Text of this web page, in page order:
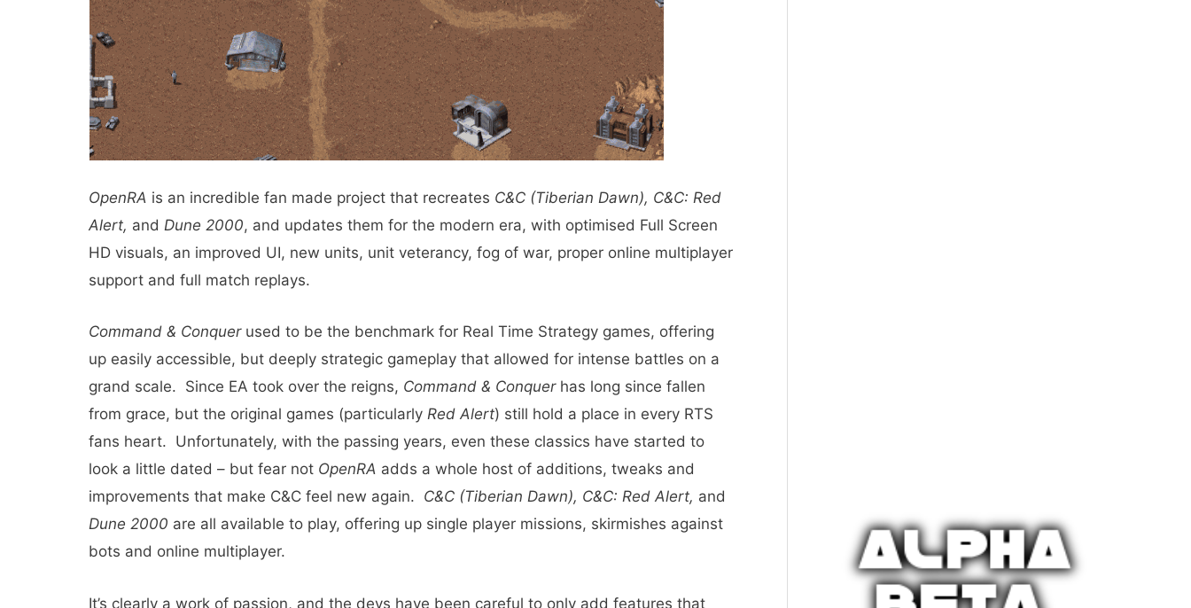
OpenRA is an incredible fan made project that recreates C&C (Tiberian Dawn), C&C: Red
Alert, and Dune 2000, and updates them for the modern era, with optimised Full Screen
HD visuals, an improved UI, new units, unit veterancy, fog of war, proper online multiplayer
support and full match replays.
Command & Conquerused to be the benchmark for Real Time Strategy games, offering
up easily accessible, but deeply strategic gameplay that allowed for intense battles on a
grand scale. Since EA took over the reigns, Command & Conquerhas long since fallen
from grace, but the original games (particularly Red Alert) still hold a place in every RTS
fans heart. Unfortunately, with the passing years, even these classics have started to
look a little dated – but fear not OpenRA adds a whole host of additions, tweaks and
improvements that make C&C feel new again. C&C (Tiberian Dawn), C&C: Red Alert, and
Dune 2000 are all available to play, offering up single player missions, skirmishes against
bots and online multiplayer.
It’s clearly a work of passion, and the devs have been careful to only add features that